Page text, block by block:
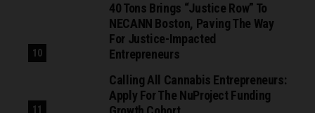
40 Tons Brings “Justice Row” To
NECANN Boston, Paving The Way
For Justice-Impacted
Entrepreneurs
Calling All Cannabis Entrepreneurs:
Apply For The NuProject Funding